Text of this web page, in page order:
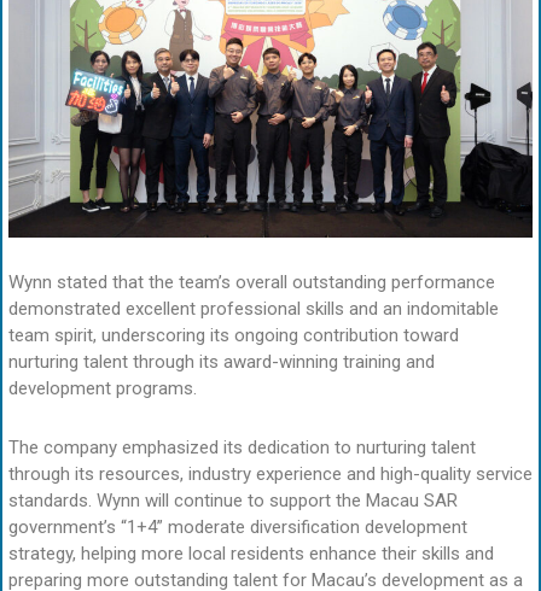
Wynn stated that the team’s overall outstanding performance
demonstrated excellent professional skills and an indomitable
team spirit, underscoring its ongoing contribution toward
nurturing talent through its award-winning training and
development programs.
The company emphasized its dedication to nurturing talent
through its resources, industry experience and high-quality service
standards. Wynn will continue to support the Macau SAR
government’s “1+4” moderate diversification development
strategy, helping more local residents enhance their skills and
preparing more outstanding talent for Macau’s development as a